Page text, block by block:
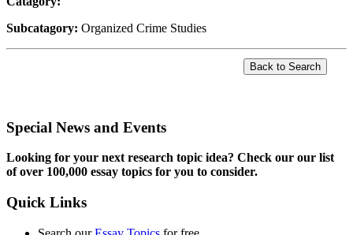
Subcatagory: Organized Crime Studies
Special News and Events
Looking for your next research topic idea? Check our our list
of over 100,000 essay topics for you to consider.
Quick Links